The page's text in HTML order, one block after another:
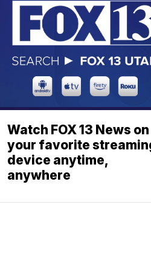
Watch FOX 13 News on
your favorite
device anytime,
anywhere